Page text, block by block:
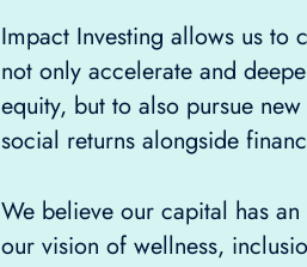
Impact Investing allows us to
not only accelerate and
equity, but to also pursue
social returns alongside
We believe our capital has
our vision of wellness,